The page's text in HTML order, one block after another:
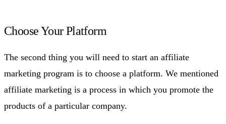
Choose Your Platform
The second thing you will need to start an affiliate
marketing program is to choose a platform. We mentioned
affiliate marketing is a process in which you promote the
products of a particular company.